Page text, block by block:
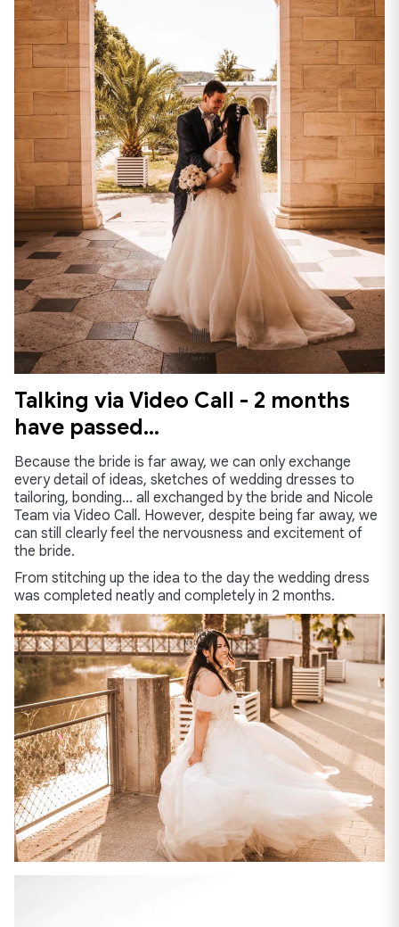
Talking via Video Call - 2 months
have passed…
Because the bride is far away, we can only exchange
every detail of ideas, sketches of wedding dresses to
tailoring, bonding... all exchanged by the bride and Nicole
Team via Video Call. However, despite being far away, we
can still clearly feel the nervousness and excitement of
the bride.
From stitching up the idea to the day the wedding dress
was completed neatly and completely in 2 months.